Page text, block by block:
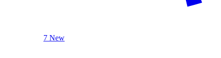
7 New